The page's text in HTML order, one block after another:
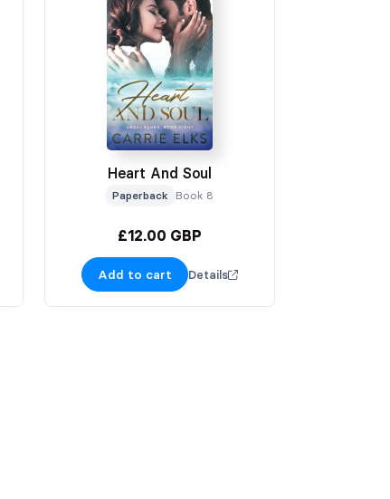
Heart And Soul
Paperback Book 8
£12.00 GBP
Add to cart Details